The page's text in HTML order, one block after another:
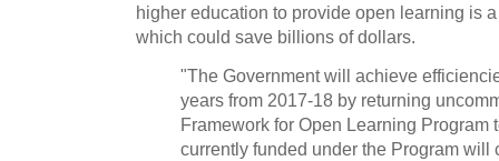
higher education to provide open learning is
which could save billions of dollars.
"The Government will achieve
years from 2017-18 by returning
Framework for Open Learning Program
currently funded under the Program will